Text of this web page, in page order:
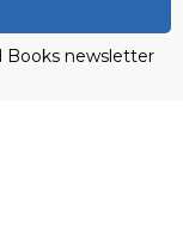
Books newsletter